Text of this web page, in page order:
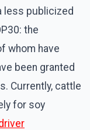
less publicized
the
whom have
been granted
Currently, cattle
for soy